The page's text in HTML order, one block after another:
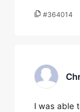
#364014
I was able